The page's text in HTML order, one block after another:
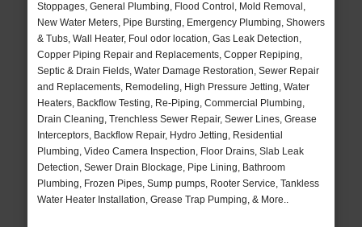
Stoppages, General Plumbing, Flood Control, Mold Removal,
New Water Meters, Pipe Bursting, Emergency Plumbing, Showers
& Tubs, Wall Heater, Foul odor location, Gas Leak Detection,
Copper Piping Repair and Replacements, Copper Repiping,
Septic & Drain Fields, Water Damage Restoration, Sewer Repair
and Replacements, Remodeling, High Pressure Jetting, Water
Heaters, Backflow Testing, Re-Piping, Commercial Plumbing,
Drain Cleaning, Trenchless Sewer Repair, Sewer Lines, Grease
Interceptors, Backflow Repair, Hydro Jetting, Residential
Plumbing, Video Camera Inspection, Floor Drains, Slab Leak
Detection, Sewer Drain Blockage, Pipe Lining, Bathroom
Plumbing, Frozen Pipes, Sump pumps, Rooter Service, Tankless
Water Heater Installation, Grease Trap Pumping, & More..